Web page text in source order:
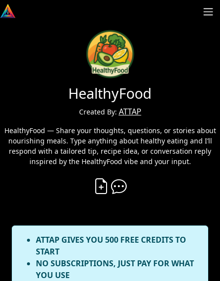
HealthyFood
Created By: ATTAP
HealthyFood — Share your thoughts, questions, or stories about
nourishing meals. Type anything about healthy eating and I’ll
respond with a tailored tip, recipe idea, or conversation reply
inspired by the HealthyFood vibe and your input.
Create Vibe
ATTAP GIVES YOU 500 FREE CREDITS TO
START
NO SUBSCRIPTIONS, JUST PAY FOR WHAT
YOU USE